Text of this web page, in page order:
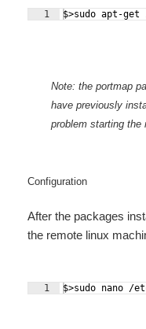
it is the worth to spend
further step 1 . This will
1 $>sudo apt-
Note: the portmap
have previously
problem starting the
Configuration
After the packages
the remote linux
1 $>sudo nano /